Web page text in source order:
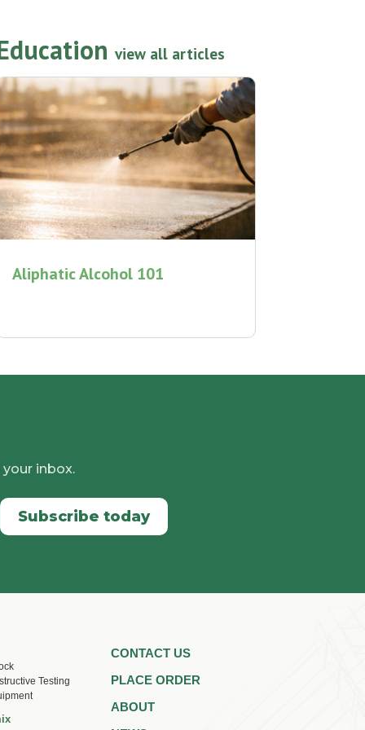
view all articles
Aliphatic Alcohol 101
inbox.
Subscribe today
Testing
CONTACT US
PLACE ORDER
ABOUT